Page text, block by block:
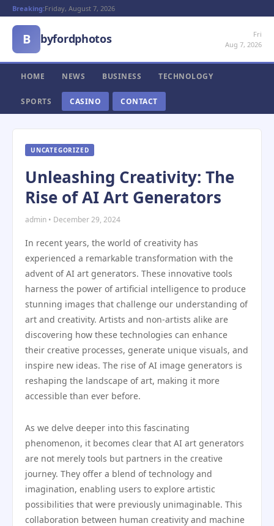
Breaking:Friday, August 7, 2026
B byfordphotos
Fri
Aug 7, 2026
HOME NEWS BUSINESS TECHNOLOGY
SPORTS CASINO CONTACT
UNCATEGORIZED
Unleashing Creativity: The
Rise of AI Art Generators
admin • December 29, 2024
In recent years, the world of creativity has
experienced a remarkable transformation with the
advent of AI art generators. These innovative tools
harness the power of artificial intelligence to produce
stunning images that challenge our understanding of
art and creativity. Artists and non-artists alike are
discovering how these technologies can enhance
their creative processes, generate unique visuals, and
inspire new ideas. The rise of AI image generators is
reshaping the landscape of art, making it more
accessible than ever before.
As we delve deeper into this fascinating
phenomenon, it becomes clear that AI art generators
are not merely tools but partners in the creative
journey. They offer a blend of technology and
imagination, enabling users to explore artistic
possibilities that were previously unimaginable. This
collaboration between human creativity and machine